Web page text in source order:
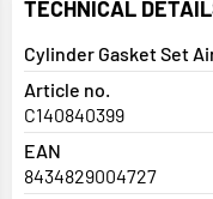
TECHNICAL
Cylinder Gasket Set
Article no.
C140840399
EAN
8434829004727